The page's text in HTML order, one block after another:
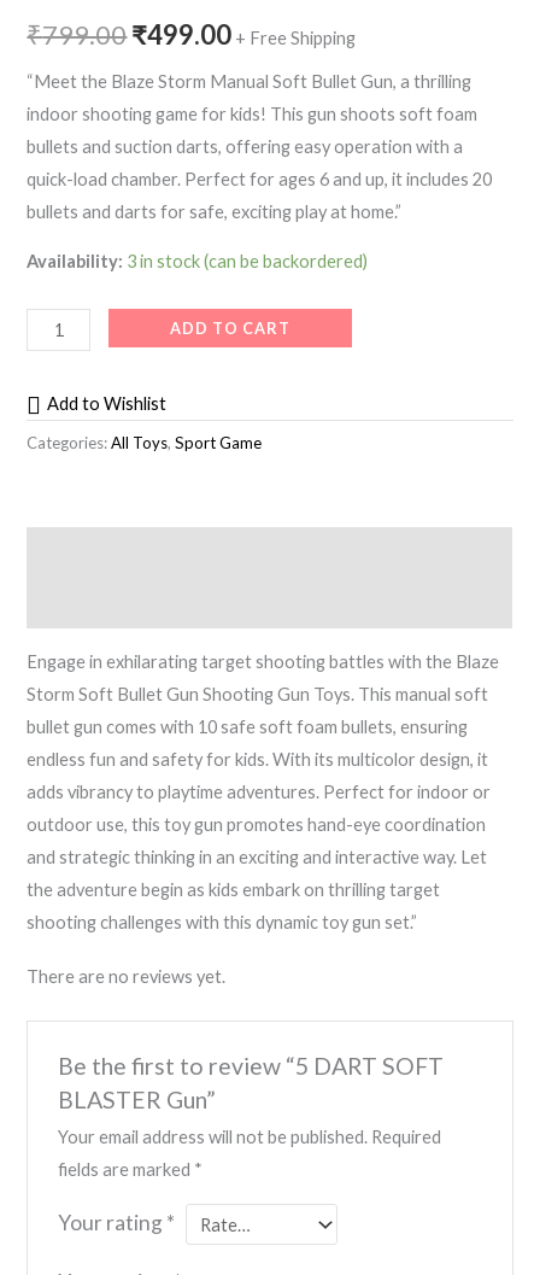
₹799.00₹499.00 + Free Shipping
“Meet the Blaze Storm Manual Soft Bullet Gun, a thrilling
indoor shooting game for kids! This gun shoots soft foam
bullets and suction darts, offering easy operation with a
quick-load chamber. Perfect for ages 6 and up, it includes 20
bullets and darts for safe, exciting play at home.”
Availability: 3 in stock (can be backordered)
ADD TO CART
Add to Wishlist
Categories:All Toys,Sport Game
Engage in exhilarating target shooting battles with the Blaze
Storm Soft Bullet Gun Shooting Gun Toys. This manual soft
bullet gun comes with 10 safe soft foam bullets, ensuring
endless fun and safety for kids. With its multicolor design, it
adds vibrancy to playtime adventures. Perfect for indoor or
outdoor use, this toy gun promotes hand-eye coordination
and strategic thinking in an exciting and interactive way. Let
the adventure begin as kids embark on thrilling target
shooting challenges with this dynamic toy gun set.”
There are no reviews yet.
Be the first to review “5 DART SOFT
BLASTER Gun”
Your email address will not be published. Required
fields are marked *
Your rating *